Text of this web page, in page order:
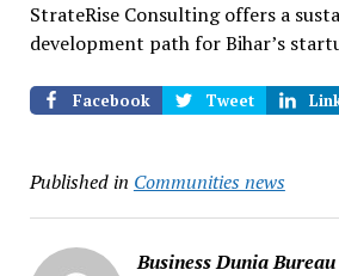
StrateRise Consulting offers a
development path for Bihar’s
Facebook Tweet
Published in Communities news
Business Dunia Bureau